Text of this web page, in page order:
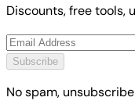
Discounts, free tools,
Subscribe
No spam,